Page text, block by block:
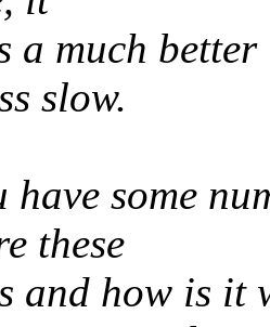
a much
slow.
some
these
and how is it